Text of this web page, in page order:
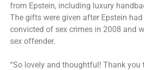
from Epstein, including luxury
The gifts were given after Epstein had
convicted of sex crimes in 2008 and
sex offender.
“So lovely and thoughtful! Thank you